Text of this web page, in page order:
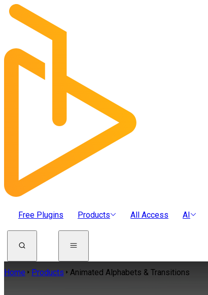
Free Plugins Products All Access AI
Home Products Animated Alphabets & Transitions